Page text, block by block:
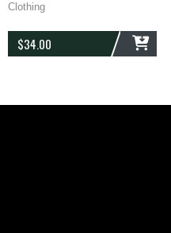
Clothing
$34.00